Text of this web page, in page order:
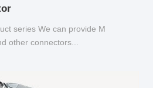
series We can provide M
other connectors...